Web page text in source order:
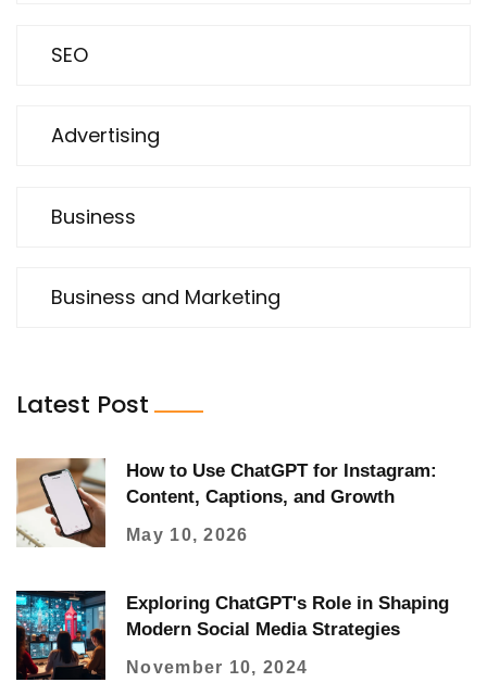
SEO
Advertising
Business
Business and Marketing
Latest Post
How to Use ChatGPT for Instagram:
Content, Captions, and Growth
May 10, 2026
Exploring ChatGPT's Role in Shaping
Modern Social Media Strategies
November 10, 2024